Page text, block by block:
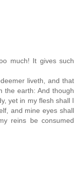
much! It gives such
liveth, and that
the earth: And though
yet in my flesh shall I
and mine eyes shall
reins be consumed